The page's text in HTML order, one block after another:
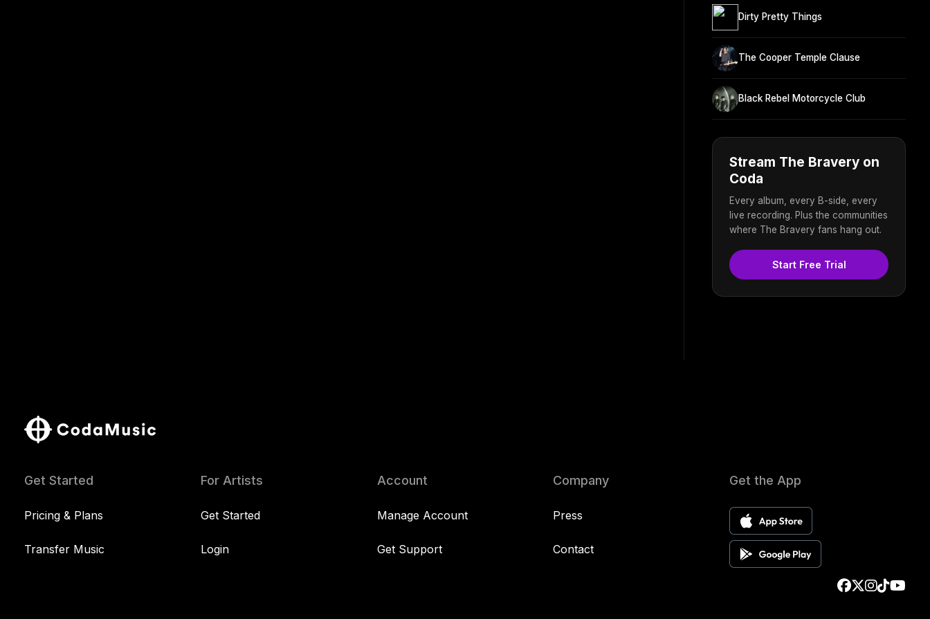
Dirty Pretty Things
The Cooper Temple Clause
Black Rebel Motorcycle Club
Stream The Bravery on
Coda
Every album, every B-side, every
live recording. Plus the communities
where The Bravery fans hang out.
Start Free Trial
Get Started
Pricing & Plans
Transfer Music
For Artists
Get Started
Login
Account
Manage Account
Get Support
Company
Press
Contact
Get the App